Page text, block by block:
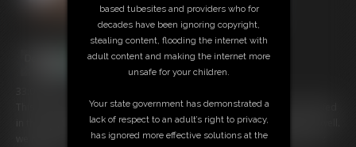
This is a compilation video of really hot girl with their hands handcuffed
in the stack position, they are also gagged and ankles restrained as well.
we have Alisa Kiss,Amanda Bryant,KayaDee,Marie Moreau,Azia perez
based tubesites and providers who for
decades have been ignoring copyright,
stealing content, flooding the internet with
adult content and making the internet more
unsafe for your children.
Your state government has demonstrated a
lack of respect to an adult’s right to privacy,
has ignored more effective solutions at the